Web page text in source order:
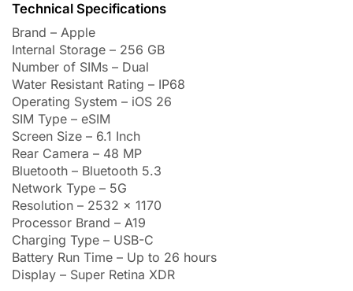
Technical Specifications
Brand – Apple
Internal Storage – 256 GB
Number of SIMs – Dual
Water Resistant Rating – IP68
Operating System – iOS 26
SIM Type – eSIM
Screen Size – 6.1 Inch
Rear Camera – 48 MP
Bluetooth – Bluetooth 5.3
Network Type – 5G
Resolution – 2532 x 1170
Processor Brand – A19
Charging Type – USB-C
Battery Run Time – Up to 26 hours
Display – Super Retina XDR